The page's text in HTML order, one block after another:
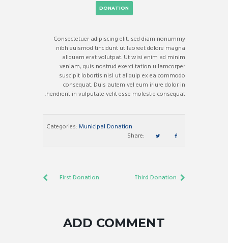
Consectetuer adipiscing elit, sed diam nonummy
nibh euismod tincidunt ut laoreet dolore magna
aliquam erat volutpat. Ut wisi enim ad minim
veniam, quis nostrud exerci tation ullamcorper
suscipit lobortis nisl ut aliquip ex ea commodo
consequat. Duis autem vel eum iriure dolor in
hendrerit in vulputate velit esse molestie consequat.
Categories: Municipal Donation
Share:
First Donation Third Donation
ADD COMMENT